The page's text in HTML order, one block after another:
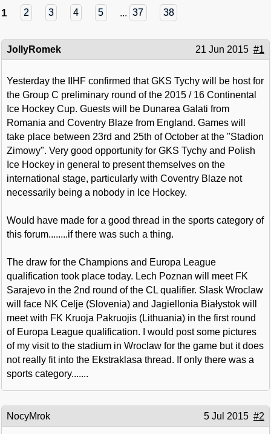
1 2 3 4 5 ... 37 38
JollyRomek 21 Jun 2015 #1
Yesterday the IIHF confirmed that GKS Tychy will be host for
the Group C preliminary round of the 2015 / 16 Continental
Ice Hockey Cup. Guests will be Dunarea Galati from
Romania and Coventry Blaze from England. Games will
take place between 23rd and 25th of October at the "Stadion
Zimowy". Very good opportunity for GKS Tychy and Polish
Ice Hockey in general to present themselves on the
international stage, particularly with Coventry Blaze not
necessarily being a nobody in Ice Hockey.
Would have made for a good thread in the sports category of
this forum........if there was such a thing.
The draw for the Champions and Europa League
qualification took place today. Lech Poznan will meet FK
Sarajevo in the 2nd round of the CL qualifier. Slask Wroclaw
will face NK Celje (Slovenia) and Jagiellonia Białystok will
meet with FK Kruoja Pakruojis (Lithuania) in the first round
of Europa League qualification. I would post some pictures
of my visit to the stadium in Wroclaw for the game but it does
not really fit into the Ekstraklasa thread. If only there was a
sports category.......
NocyMrok 5 Jul 2015 #2